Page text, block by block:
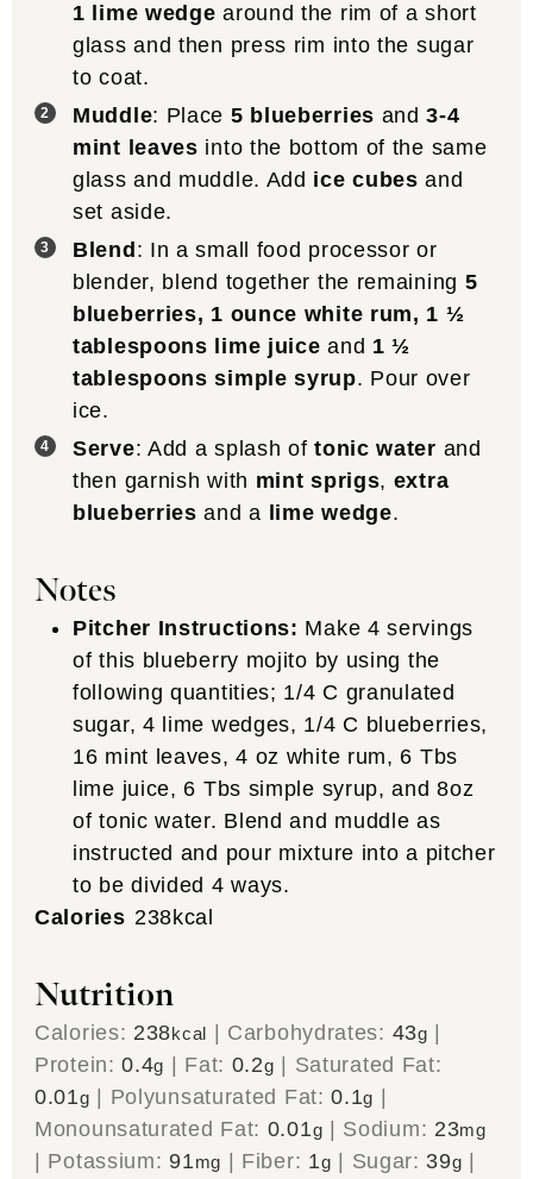
1 lime wedge around the rim of a short
glass and then press rim into the sugar
to coat.
Muddle: Place 5 blueberries and3-4
mint leaves into the bottom of the same
glass and muddle. Add ice cubes and
set aside.
Blend : In a small food processor or
blender, blend together the remaining 5
blueberries, 1 ounce white rum, 1 ½
tablespoons lime juice and 1 ½
tablespoons simple syrup. Pour over
ice.
Serve: Add a splash oftonic water and
then garnish with mint sprigs, extra
blueberries and a lime wedge.
Notes
Pitcher Instructions: Make 4 servings
of this blueberry mojito by using the
following quantities; 1/4 C granulated
sugar, 4 lime wedges, 1/4 C blueberries,
16 mint leaves, 4 oz white rum, 6 Tbs
lime juice, 6 Tbs simple syrup, and 8oz
of tonic water. Blend and muddle as
instructed and pour mixture into a pitcher
to be divided 4 ways.
Calories 238kcal
Nutrition
Calories: 238kcal | Carbohydrates: 43g |
Protein:0.4g | Fat: 0.2g | Saturated Fat:
0.01g | Polyunsaturated Fat:0.1g |
Monounsaturated Fat: 0.01g | Sodium: 23mg
| Potassium: 91mg | Fiber: 1g | Sugar: 39g |